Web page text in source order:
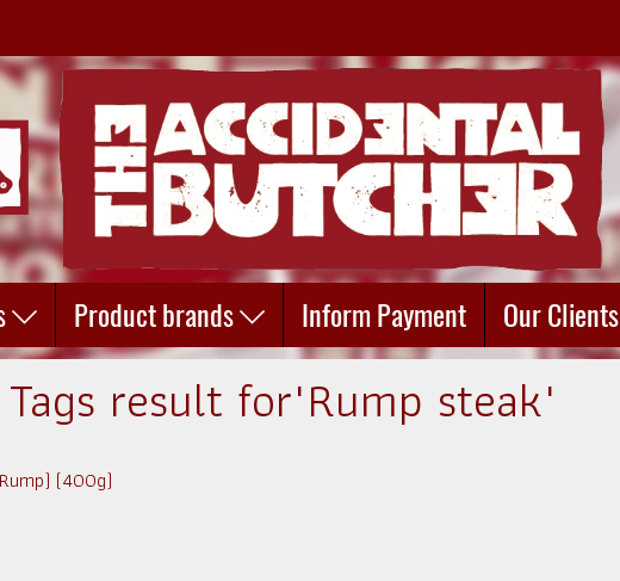
Product brands Inform Payment Our Clients
Tags result for"Rump steak"
(400g)